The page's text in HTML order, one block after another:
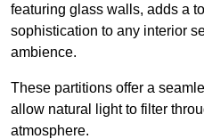
featuring glass walls, adds a
sophistication to any interior
ambience.
These partitions offer a
allow natural light to filter
atmosphere.